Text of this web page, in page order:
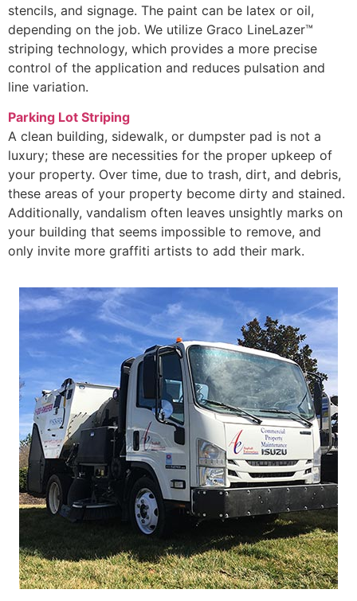
stencils, and signage. The paint can be latex or oil,
depending on the job. We utilize Graco LineLazer™
striping technology, which provides a more precise
control of the application and reduces pulsation and
line variation.
Parking Lot Striping
A clean building, sidewalk, or dumpster pad is not a
luxury; these are necessities for the proper upkeep of
your property. Over time, due to trash, dirt, and debris,
these areas of your property become dirty and stained.
Additionally, vandalism often leaves unsightly marks on
your building that seems impossible to remove, and
only invite more graffiti artists to add their mark.